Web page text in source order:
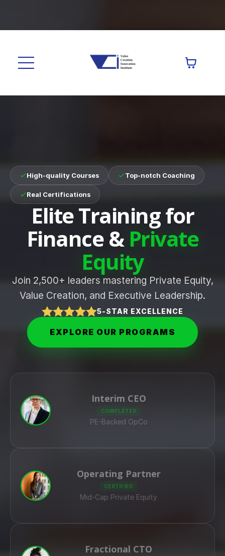
High-quality Courses Top-notch Coaching
Real Certifications
Elite Training for
Finance & Private
Equity
Join 2,500+ leaders mastering Private Equity,
Value Creation, and Executive Leadership.
5-STAR EXCELLENCE
EXPLORE OUR PROGRAMS
Interim CEO
COMPLETED
PE-Backed OpCo
Operating Partner
CERTIFIED
Mid-Cap Private Equity
Fractional CTO